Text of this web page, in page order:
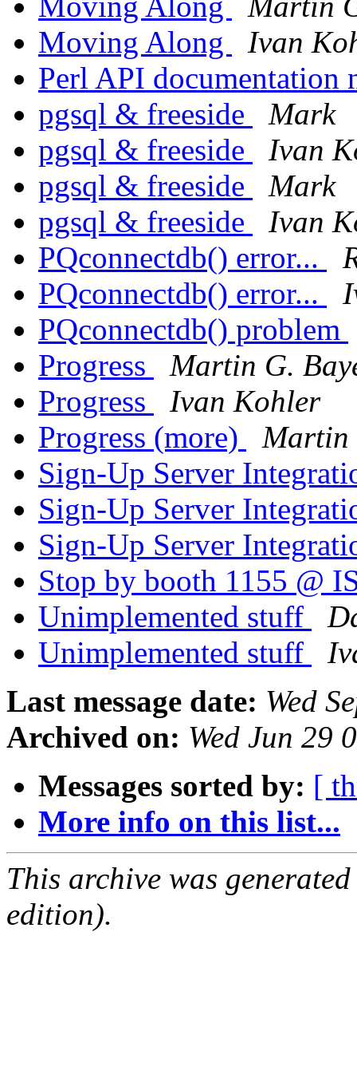
Moving Along
Ivan
Perl API documentation
pgsql & freeside
Mark
pgsql & freeside
Ivan
pgsql & freeside
Mark
pgsql & freeside
Ivan
PQconnectdb() error...
PQconnectdb() error...
PQconnectdb() problem
Progress
Martin G.
Progress
Ivan Kohler
Progress (more)
Martin
Sign-Up Server
Sign-Up Server
Sign-Up Server
Stop by booth 1155 @
Unimplemented stuff
Unimplemented stuff
Last message date: Wed
Archived on: Wed Jun 29
Messages sorted by: [
More info on this list...
This archive was
edition).